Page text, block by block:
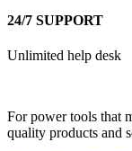
24/7 SUPPORT
Unlimited help desk
For power tools that
quality products and